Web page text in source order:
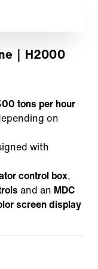
｜H2000
tons per hour
on
with
control box,
and an MDC
screen display